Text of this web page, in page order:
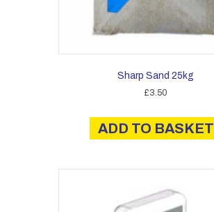
Sharp Sand 25kg
£3.50
ADD TO BASKET